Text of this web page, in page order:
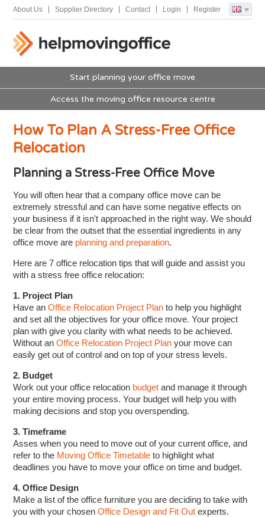
About Us Supplier Directory Contact Login Register
Start planning your office move
Access the moving office resource centre
How To Plan A Stress-Free Office
Relocation
Planning a Stress-Free Office Move
You will often hear that a company office move can be
extremely stressful and can have some negative effects on
your business if it isn't approached in the right way. We should
be clear from the outset that the essential ingredients in any
office move are planning and preparation.
Here are 7 office relocation tips that will guide and assist you
with a stress free office relocation:
1. Project Plan
Have anOffice Relocation Project Plan to help you highlight
and set all the objectives for your office move. Your project
plan with give you clarity with what needs to be achieved.
Without anOffice Relocation Project Plan your move can
easily get out of control and on top of your stress levels.
2. Budget
Work out your office relocation budget and manage it through
your entire moving process. Your budget will help you with
making decisions and stop you overspending.
3. Timeframe
Asses when you need to move out of your current office, and
refer to the Moving Office Timetable to highlight what
deadlines you have to move your office on time and budget.
4. Office Design
Make a list of the office furniture you are deciding to take with
you with your chosenOffice Design and Fit Out experts.